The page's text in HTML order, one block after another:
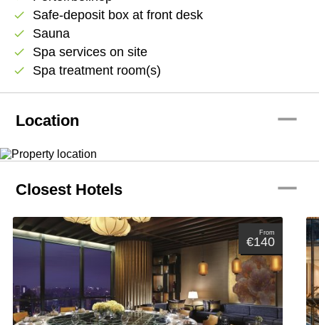
check Safe-deposit box at front desk
check Sauna
check Spa services on site
check Spa treatment room(s)
Location remove
Closest Hotels remove
From
€140